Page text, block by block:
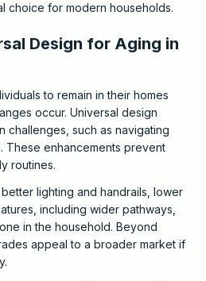
choice for modern households.
Design for Aging in
to remain in their homes
occur. Universal design
challenges, such as navigating
These enhancements prevent
routines.
lighting and handrails, lower
including wider pathways,
in the household. Beyond
appeal to a broader market if